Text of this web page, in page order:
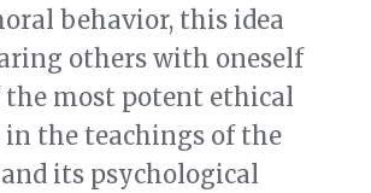
behavior, this idea
others with oneself
the most potent ethical
the teachings of the
its psychological